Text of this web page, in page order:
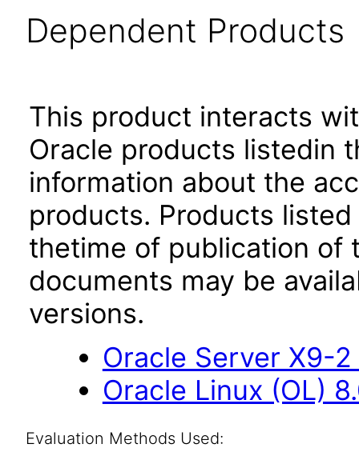
Dependent Products
This product interacts
Oracle products listedin
information about the
products. Products
thetime of publication of
documents may be
versions.
Oracle Server X9-2
Oracle Linux (OL)
Evaluation Methods Used: